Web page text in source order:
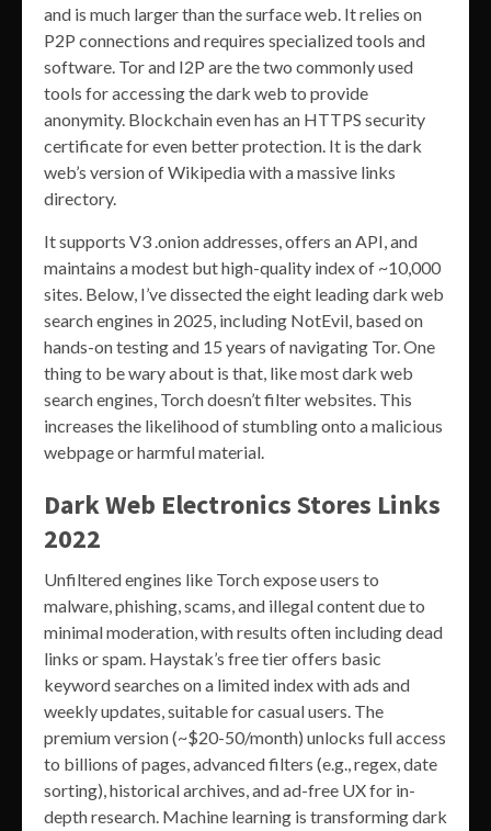
and is much larger than the surface web. It relies on
P2P connections and requires specialized tools and
software. Tor and I2P are the two commonly used
tools for accessing the dark web to provide
anonymity. Blockchain even has an HTTPS security
certificate for even better protection. It is the dark
web’s version of Wikipedia with a massive links
directory.
It supports V3 .onion addresses, offers an API, and
maintains a modest but high-quality index of ~10,000
sites. Below, I’ve dissected the eight leading dark web
search engines in 2025, including NotEvil, based on
hands-on testing and 15 years of navigating Tor. One
thing to be wary about is that, like most dark web
search engines, Torch doesn’t filter websites. This
increases the likelihood of stumbling onto a malicious
webpage or harmful material.
Dark Web Electronics Stores Links
2022
Unfiltered engines like Torch expose users to
malware, phishing, scams, and illegal content due to
minimal moderation, with results often including dead
links or spam. Haystak’s free tier offers basic
keyword searches on a limited index with ads and
weekly updates, suitable for casual users. The
premium version (~$20-50/month) unlocks full access
to billions of pages, advanced filters (e.g., regex, date
sorting), historical archives, and ad-free UX for in-
depth research. Machine learning is transforming dark